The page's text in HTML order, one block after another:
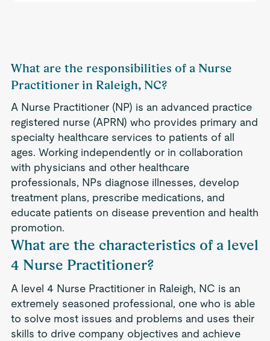
What are the responsibilities of a Nurse
Practitioner in Raleigh, NC?
A Nurse Practitioner (NP) is an advanced practice
registered nurse (APRN) who provides primary and
specialty healthcare services to patients of all
ages. Working independently or in collaboration
with physicians and other healthcare
professionals, NPs diagnose illnesses, develop
treatment plans, prescribe medications, and
educate patients on disease prevention and health
promotion.
What are the characteristics of a level
4 Nurse Practitioner?
A level 4 Nurse Practitioner in Raleigh, NC is an
extremely seasoned professional, one who is able
to solve most issues and problems and uses their
skills to drive company objectives and achieve